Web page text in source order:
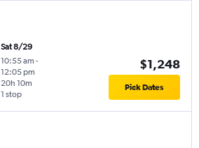
Sat 8/29
10:55 am -
12:05 pm
1 stop
20h 10m
$1,248
Pick Dates